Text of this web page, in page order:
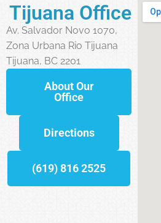
Tijuana Office
Av. Salvador Novo 1070,
Zona Urbana Rio Tijuana
Tijuana, BC 2201
About Our
Office
Directions
(619) 816 2525